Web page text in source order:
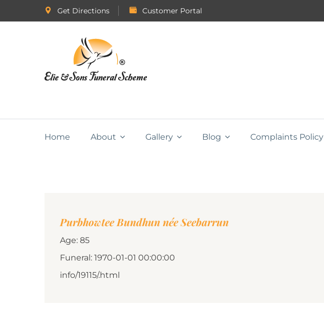
Get Directions Customer Portal
Home About Gallery Blog Complaints Policy
Purbhowtee Bundhun née Seebarrun
Age: 85
Funeral: 1970-01-01 00:00:00
info/19115/.html